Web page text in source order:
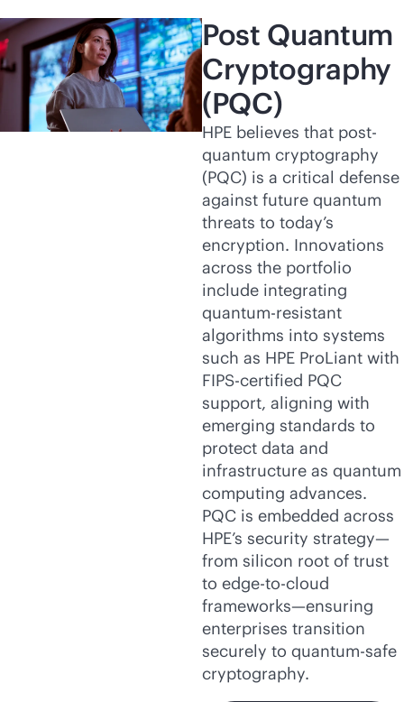
Post Quantum
Cryptography
(PQC)
HPE believes that post-
quantum cryptography
(PQC) is a critical defense
against future quantum
threats to today’s
encryption. Innovations
across the portfolio
include integrating
quantum-resistant
algorithms into systems
such as HPE ProLiant with
FIPS-certified PQC
support, aligning with
emerging standards to
protect data and
infrastructure as quantum
computing advances.
PQC is embedded across
HPE’s security strategy—
from silicon root of trust
to edge-to-cloud
frameworks—ensuring
enterprises transition
securely to quantum-safe
cryptography.